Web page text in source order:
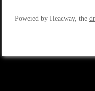
Powered by Headway, the